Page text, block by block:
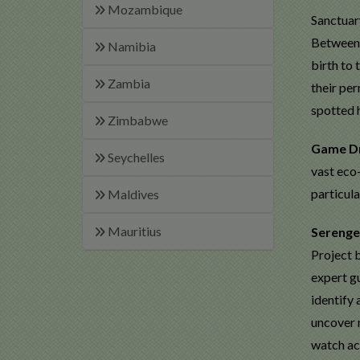
Mozambique
Namibia
Zambia
Zimbabwe
Seychelles
Maldives
Mauritius
birth to
their
spotted
Game
vast
Project
expert
identify
uncover
watch